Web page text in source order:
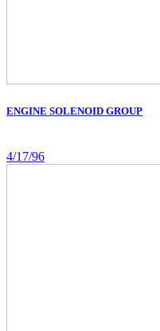
ENGINE SOLENOID GROUP
4/17/96